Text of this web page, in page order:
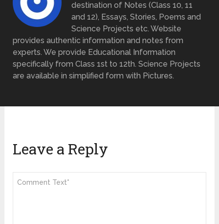
destination of Notes (Class 10, 11
and 12), Essays, Stories, Poems and
Science Projects etc. Website
provides authentic information and notes from
experts. We provide Educational Information
specifically from Class 1st to 12th. Science Projects
are available in simplified form with Pictures.
Leave a Reply